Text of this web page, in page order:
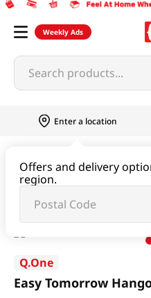
Weekly Ads
Search products...
Enter a location
Offers and delivery
region.
Easy Tomorrow Hangover
Q.One
Easy Tomorrow